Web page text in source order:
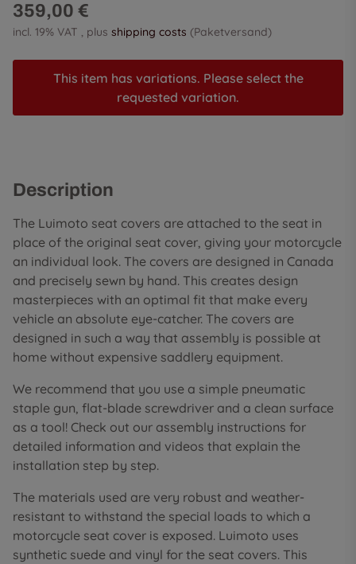
359,00 €
incl. 19% VAT , plus shipping costs (Paketversand)
This item has variations. Please select the
requested variation.
Description
The Luimoto seat covers are attached to the seat in
place of the original seat cover, giving your motorcycle
an individual look. The covers are designed in Canada
and precisely sewn by hand. This creates design
masterpieces with an optimal fit that make every
vehicle an absolute eye-catcher. The covers are
designed in such a way that assembly is possible at
home without expensive saddlery equipment.
We recommend that you use a simple pneumatic
staple gun, flat-blade screwdriver and a clean surface
as a tool! Check out our assembly instructions for
detailed information and videos that explain the
installation step by step.
The materials used are very robust and weather-
resistant to withstand the special loads to which a
motorcycle seat cover is exposed. Luimoto uses
synthetic suede and vinyl for the seat covers. This